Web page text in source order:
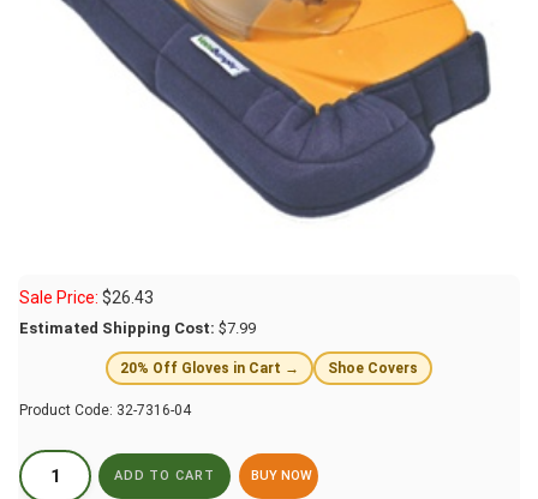
Sale Price: $26.43
Estimated Shipping Cost: $7.99
20% Off Gloves in Cart → Shoe Covers
Product Code: 32-7316-04
BUY NOW